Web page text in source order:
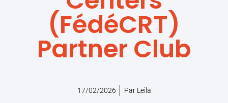
(FédéCRT)
Partner Club
17/02/2026 ParLeila